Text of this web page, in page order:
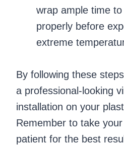
wrap ample time
properly before
extreme
By following these
a professional-looking
installation on your
Remember to take
patient for the best